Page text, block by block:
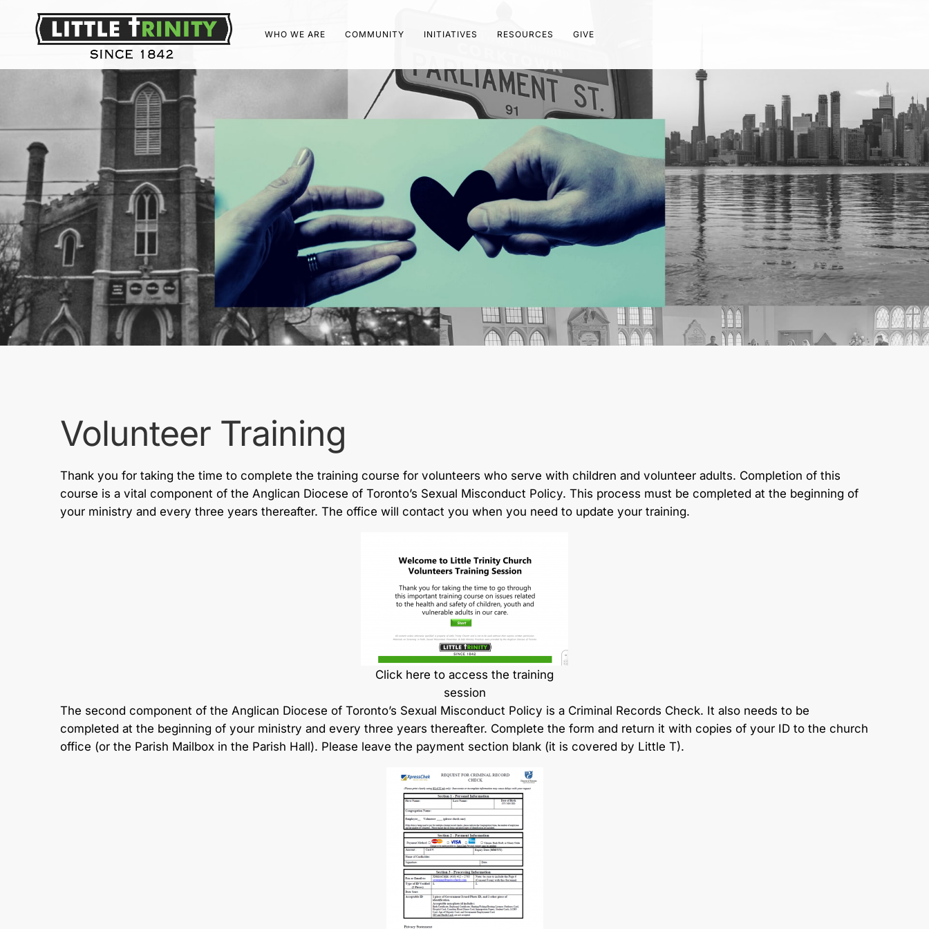
WHO WE ARE COMMUNITY INITIATIVES RESOURCES GIVE
Volunteer Training
Thank you for taking the time to complete the training course for volunteers who serve with children and volunteer adults. Completion of this
course is a vital component of the Anglican Diocese of Toronto’s Sexual Misconduct Policy. This process must be completed at the beginning of
your ministry and every three years thereafter. The office will contact you when you need to update your training.
Click here to access the training
session
The second component of the Anglican Diocese of Toronto’s Sexual Misconduct Policy is a Criminal Records Check. It also needs to be
completed at the beginning of your ministry and every three years thereafter. Complete the form and return it with copies of your ID to the church
office (or the Parish Mailbox in the Parish Hall). Please leave the payment section blank (it is covered by Little T).